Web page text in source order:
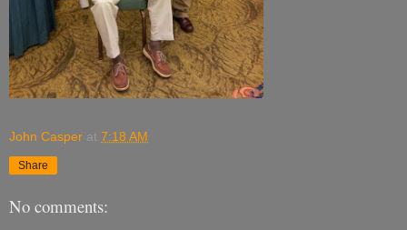
John Casper at 7:18 AM
Share
No comments: